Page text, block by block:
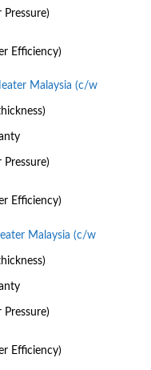
Pressure)
Efficiency)
Malaysia (c/w
Pressure)
Efficiency)
Malaysia (c/w
Pressure)
Efficiency)